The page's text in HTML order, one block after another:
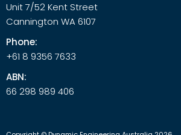
Unit 7/52 Kent Street
Cannington WA 6107
Phone:
+61 8 9356 7633
ABN:
66 298 989 406